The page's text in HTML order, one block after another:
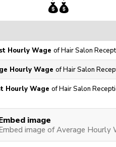
Hourly Wage of Hair Salon
Hourly Wage of Hair Salon
Hourly Wage of Hair Salon
image
image of Average Hourly